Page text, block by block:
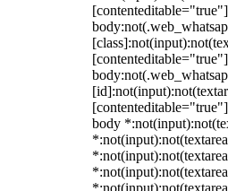
body